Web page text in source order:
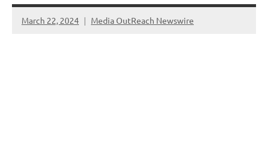
March 22, 2024 Media OutReach Newswire